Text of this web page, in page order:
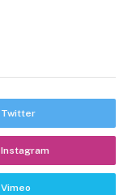
Twitter
Instagram
Vimeo